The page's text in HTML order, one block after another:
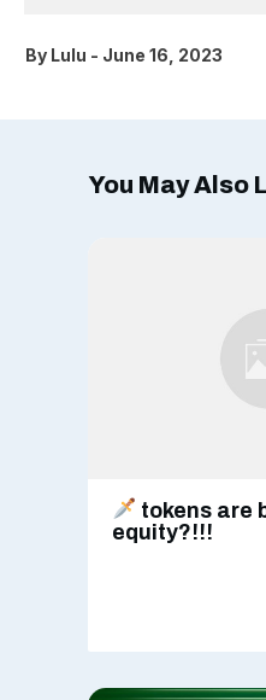
By Lulu - June 16, 2023
You May Also
tokens are
equity?!!!